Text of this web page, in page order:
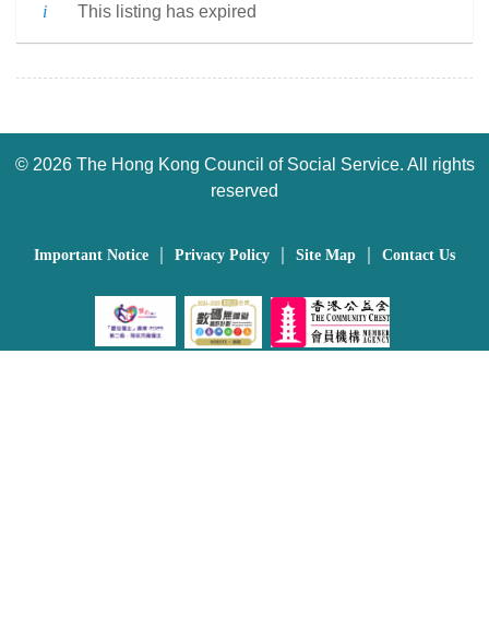
This listing has expired
© 2026 The Hong Kong Council of Social Service. All rights
reserved
Important Notice Privacy Policy Site Map Contact Us